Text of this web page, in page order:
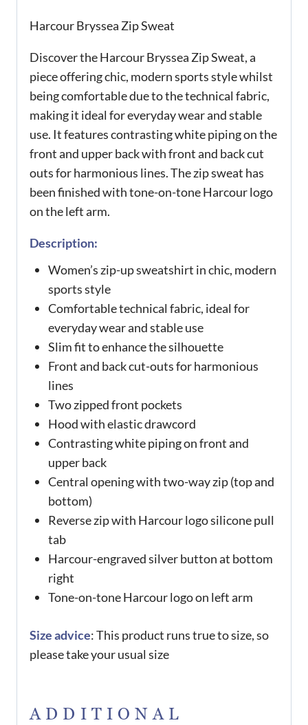
Harcour Bryssea Zip Sweat
Discover the Harcour Bryssea Zip Sweat, a
piece offering chic, modern sports style whilst
being comfortable due to the technical fabric,
making it ideal for everyday wear and stable
use. It features contrasting white piping on the
front and upper back with front and back cut
outs for harmonious lines. The zip sweat has
been finished with tone-on-tone Harcour logo
on the left arm.
Description:
Women’s zip-up sweatshirt in chic, modern
sports style
Comfortable technical fabric, ideal for
everyday wear and stable use
Slim fit to enhance the silhouette
Front and back cut-outs for harmonious
lines
Two zipped front pockets
Hood with elastic drawcord
Contrasting white piping on front and
upper back
Central opening with two-way zip (top and
bottom)
Reverse zip with Harcour logo silicone pull
tab
Harcour-engraved silver button at bottom
right
Tone-on-tone Harcour logo on left arm
Size advice: This product runs true to size, so
please take your usual size
ADDITIONAL